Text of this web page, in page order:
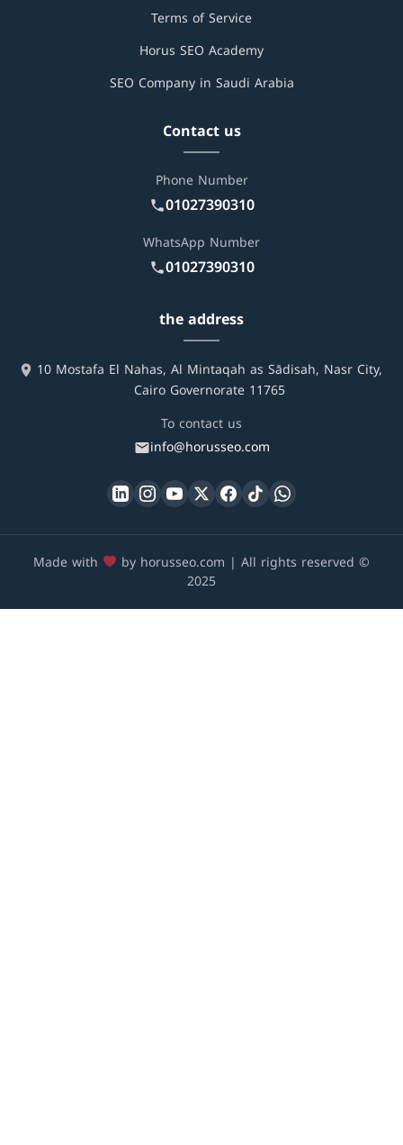
Terms of Service
Horus SEO Academy
SEO Company in Saudi Arabia
Contact us
Phone Number
01027390310
WhatsApp Number
01027390310
the address
10 Mostafa El Nahas, Al Mintaqah as Sādisah, Nasr City,
Cairo Governorate 11765
To contact us
info@horusseo.com
Made with by horusseo.com | All rights reserved ©
2025